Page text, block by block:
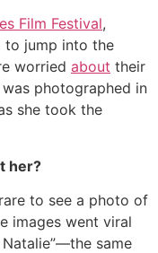
Film Festival,
to jump into the
worried about their
photographed in
she took the
her?
to see a photo of
images went viral
same